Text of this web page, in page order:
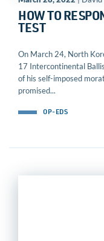
HOW TO
TEST
On March 24, North
17 Intercontinental
of his self-imposed
promised...
OP-EDS